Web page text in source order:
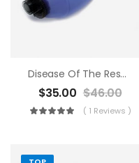
Disease Of The Respiratory Organs
$35.00 $46.00
( 1 Reviews )